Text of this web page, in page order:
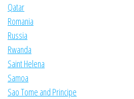
Qatar
Romania
Russia
Rwanda
Saint Helena
Samoa
Sao Tome and Principe